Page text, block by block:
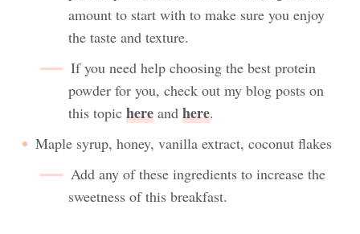
amount to start with to make sure you enjoy
the taste and texture.
If you need help choosing the best protein
powder for you, check out my blog posts on
this topic here and here.
Maple syrup, honey, vanilla extract, coconut flakes
Add any of these ingredients to increase the
sweetness of this breakfast.